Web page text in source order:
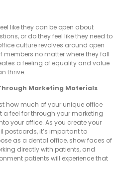
like they can be open about
or do they feel like they need to
culture revolves around open
no matter where they fall
a feeling of equality and value
thrive.
Marketing Materials
how much of your unique office
feel for through your marketing
your office. As you create your
postcards, it’s important to
as a dental office, show faces of
directly with patients, and
patients will experience that